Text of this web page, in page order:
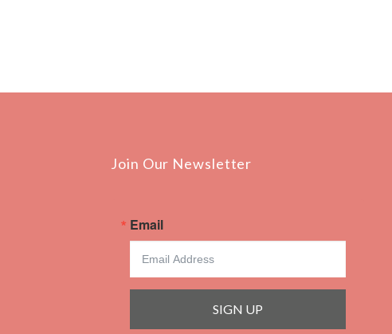
Join Our Newsletter
Email
SIGN UP